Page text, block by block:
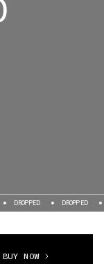
DROPPED
BUY NOW